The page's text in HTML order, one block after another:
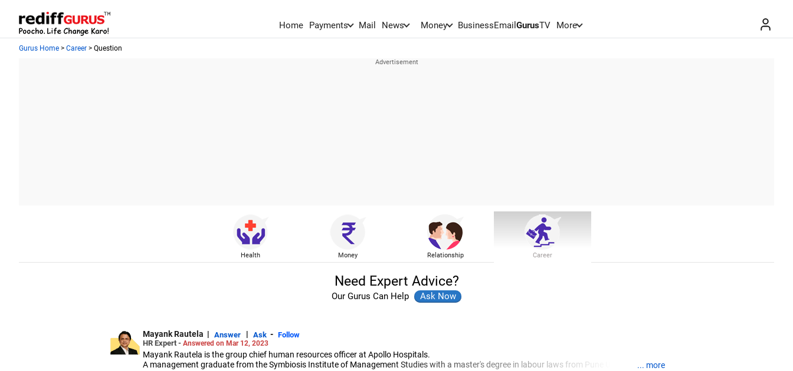
Home Payments Mail News Money BusinessEmail GurusTV More
Gurus Home > Career > Question
Health Money Relationship Career
Need Expert Advice?
Our Gurus Can Help
Mayank Rautela | Answer | Ask - Follow
HR Expert - Answered on Mar 12, 2023
Mayank Rautela is the group chief human resources officer at Apollo Hospitals.
A management graduate from the Symbiosis Institute of Management Studies with a master's degree in labour laws from Pune University,... more